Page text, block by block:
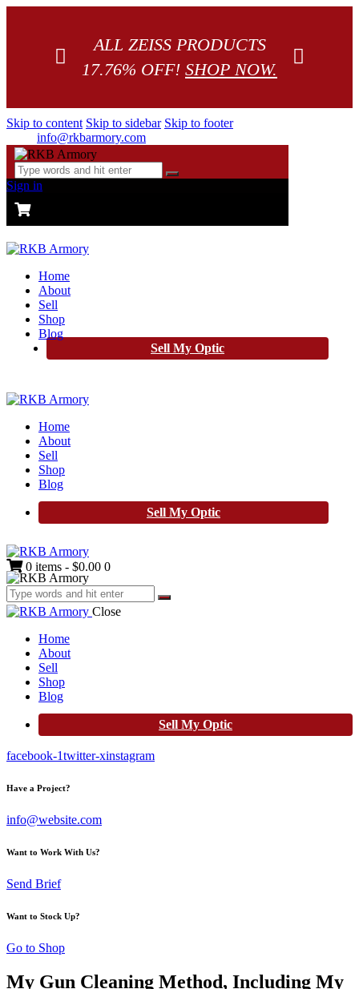
ALL ZEISS PRODUCTS
17.76% OFF! SHOP NOW.
Skip to content Skip to sidebar Skip to footer
info@rkbarmory.com
Sign in
Home
About
Sell
Shop
Blog
Sell My Optic
Home
About
Sell
Shop
Blog
Sell My Optic
0 items - $0.00 0
Close
Home
About
Sell
Shop
Blog
Sell My Optic
facebook-1twitter-xinstagram
Have a Project?
info@website.com
Want to Work With Us?
Send Brief
Want to Stock Up?
Go to Shop
My Gun Cleaning Method, Including My